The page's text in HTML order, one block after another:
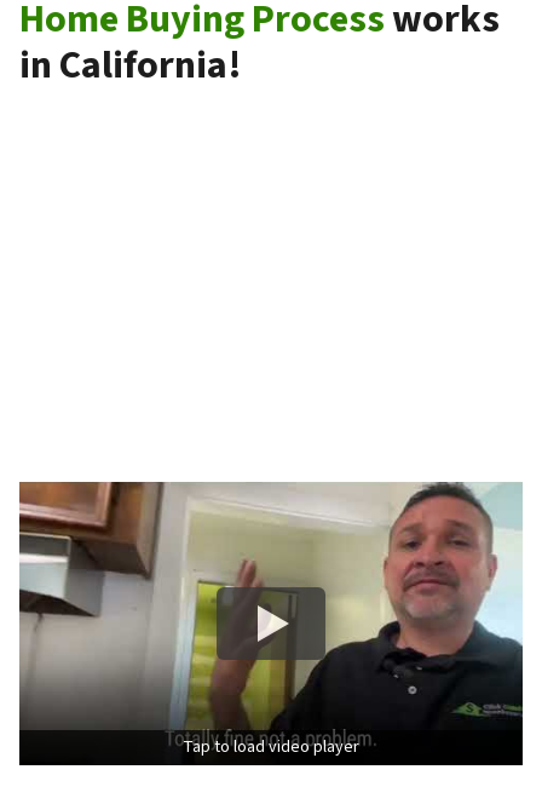
Home Buying Processworks
in California!
Tap to load video player